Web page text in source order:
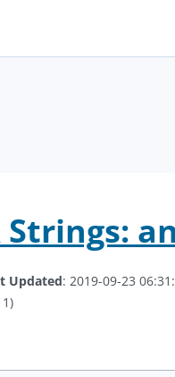
Strings:
Updated: 2019-09-23